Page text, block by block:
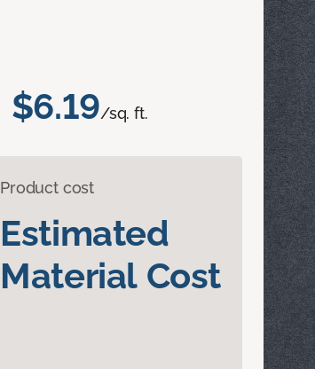
$6.19/sq. ft.
Product cost
Estimated
Material Cost